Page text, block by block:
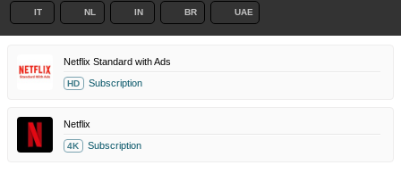
IT NL IN BR UAE
Netflix Standard with Ads
HD Subscription
Netflix
4K Subscription